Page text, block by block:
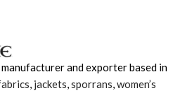
and exporter based in
, jackets,sporrans,women’s